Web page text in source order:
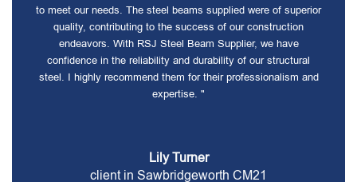
to meet our needs. The steel beams supplied were of superior
quality, contributing to the success of our construction
endeavors. With RSJ Steel Beam Supplier, we have
confidence in the reliability and durability of our structural
steel. I highly recommend them for their professionalism and
expertise. "
Lily Turner
client in Sawbridgeworth CM21